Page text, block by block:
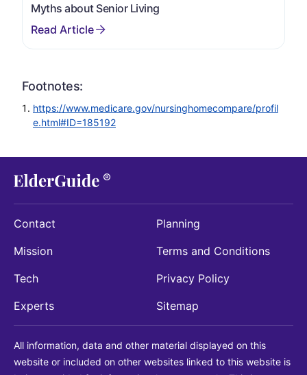
Myths about Senior Living
Footnotes:
https://www.medicare.gov/nursinghomecompare/profil
e.html#ID=185192
Contact
Mission
Tech
Experts
Planning
Terms and Conditions
Privacy Policy
Sitemap
All information, data and other material displayed on this
website or included on other websites linked to this website is